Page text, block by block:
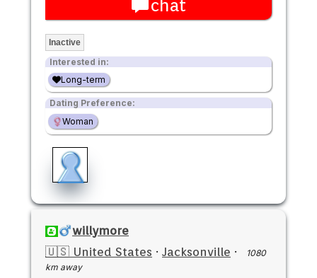
chat
Inactive
Interested in:
Long-term
Dating Preference:
Woman
willymore
🇺🇸 United States · Jacksonville ·
1080
km away